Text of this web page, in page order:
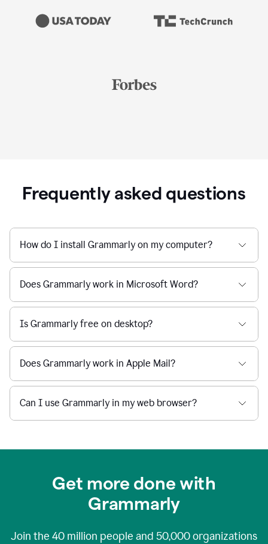
Frequently asked questions
How do I install Grammarly on my computer?
Does Grammarly work in Microsoft Word?
Is Grammarly free on desktop?
Does Grammarly work in Apple Mail?
Can I use Grammarly in my web browser?
Get more done with
Grammarly
Join the 40 million people and 50,000organizations